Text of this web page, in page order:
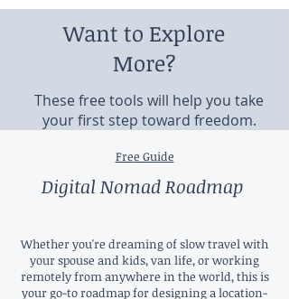
Want to Explore
More?
These free tools will help you take
your first step toward freedom.
Free Guide
Digital Nomad Roadmap
Whether you're dreaming of slow travel with
your spouse and kids, van life, or working
remotely from anywhere in the world, this is
your go-to roadmap for designing a location-